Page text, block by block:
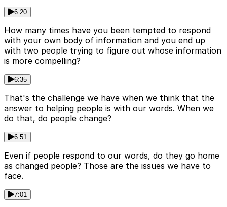
6:20
How many times have you been tempted to respond
with your own body of information and you end up
with two people trying to figure out whose information
is more compelling?
6:35
That's the challenge we have when we think that the
answer to helping people is with our words. When we
do that, do people change?
6:51
Even if people respond to our words, do they go home
as changed people? Those are the issues we have to
face.
7:01